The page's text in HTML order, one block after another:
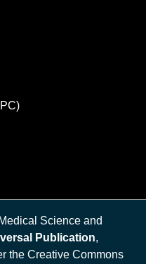
Science and
Publication,
the Creative Commons